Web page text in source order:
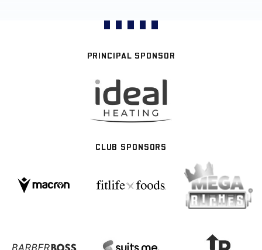
PRINCIPAL SPONSOR
CLUB SPONSORS